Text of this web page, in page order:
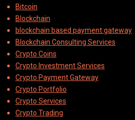
Bitcoin
Blockchain
blockchain based payment gateway
Blockchain Consulting Services
Crypto Coins
Crypto Investment Services
Crypto Payment Gateway
Crypto Portfolio
Crypto Services
Crypto Trading